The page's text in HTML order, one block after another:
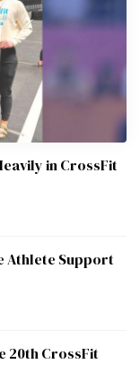
in CrossFit
Athlete Support
20th CrossFit